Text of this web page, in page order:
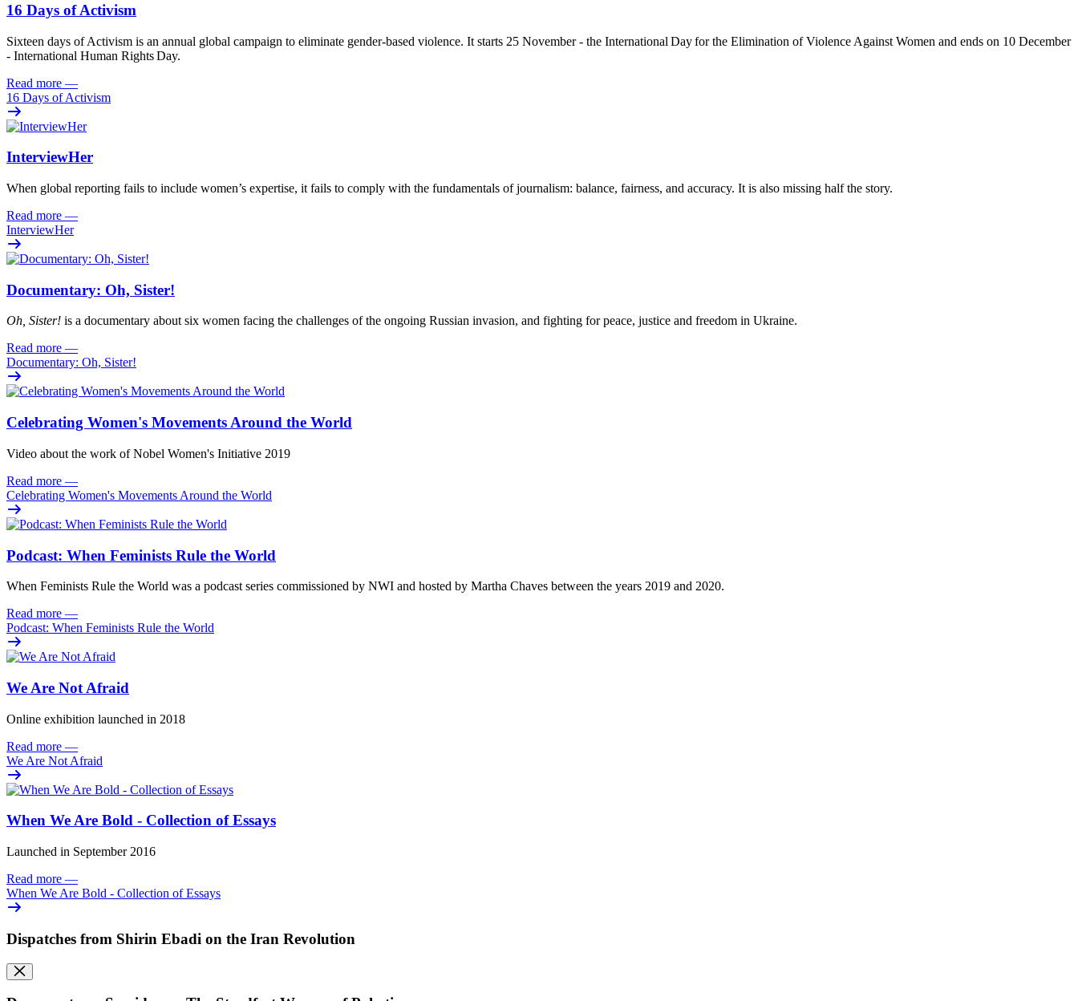
16 Days of Activism
Sixteen days ofActivism is an annual global campaign to eliminate gender-based violence. It starts 25 November - the International Day for the Elimination of Violence Against Women and ends on 10 December
- International Human Rights Day.
Read more —
16 Days of Activism
InterviewHer
When global reporting fails to include women’s expertise, it fails to comply with the fundamentals of journalism: balance, fairness, and accuracy. It is also missing half the story.
Read more —
InterviewHer
Documentary: Oh, Sister!
Oh, Sister! is a documentary about six women facing the challenges of the ongoing Russian invasion, and fighting for peace, justice and freedom in Ukraine.
Read more —
Documentary: Oh, Sister!
Celebrating Women's Movements Around the World
Video about the work of Nobel Women's Initiative 2019
Read more —
Celebrating Women's Movements Around the World
Podcast: When Feminists Rule the World
When Feminists Rule the World was a podcast series commissioned by NWI and hosted by Martha Chaves between the years 2019 and 2020.
Read more —
Podcast: When Feminists Rule the World
We Are Not Afraid
Online exhibition launched in 2018
Read more —
We Are Not Afraid
When We Are Bold - Collection of Essays
Launched in September 2016
Read more —
When We Are Bold - Collection of Essays
Dispatches from Shirin Ebadi on the Iran Revolution